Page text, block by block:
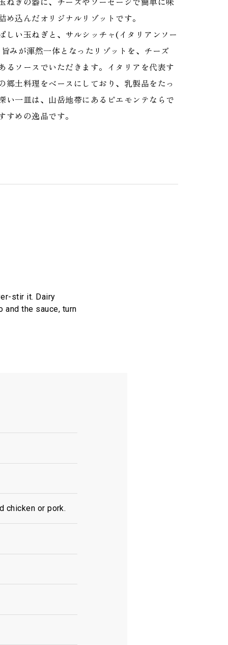
込んだオリジナルリゾットです。
しい玉ねぎと、サルシッチャ(イタリアンソー
みが渾然一体となったリゾットを、チーズ
るソースでいただきます。イタリアを代表す
郷土料理をベースにしており、乳製品をたっ
い一皿は、山岳地帯にあるピエモンテならで
めの逸品です。
stir it. Dairy
the sauce, turn
chicken or pork.